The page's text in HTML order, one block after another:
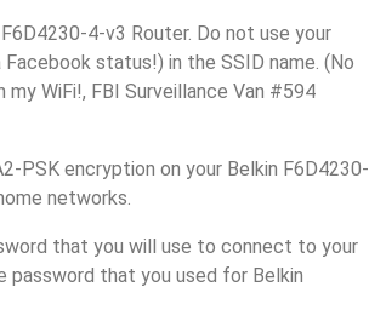
4-v3 Router. Do not use your
status!) in the SSID name. (No
my WiFi!, FBI Surveillance Van #594
PSK encryption on your Belkin F6D4230-
networks.
that you will use to connect to your
password that you used for Belkin